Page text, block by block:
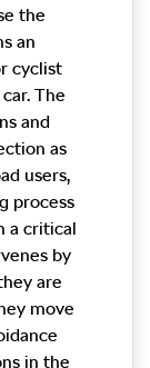
the
an
cyclist
The
and
as
users,
process
a critical
by
are
move
in the